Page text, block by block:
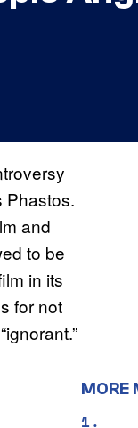
Phastos.
and
to be
in its
for not
MORE